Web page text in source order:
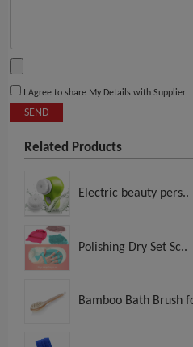
I Agree to share My Details with Supplier
SEND
Related Products
Electric beauty pers..
Polishing Dry Set Sc..
Bamboo Bath Brush